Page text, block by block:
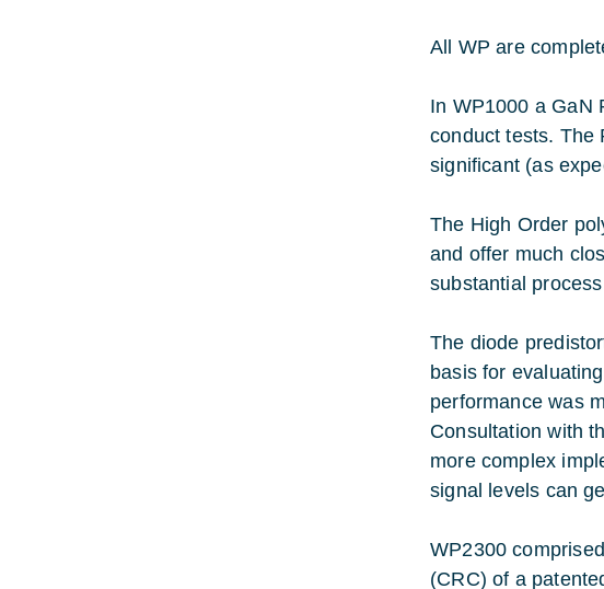
All WP are
In WP1000 a GaN
conduct tests. The
significant (as
The High Order
and offer much
substantial
The diode
basis for
performance was
Consultation with
more complex
signal levels can
WP2300
(CRC) of a